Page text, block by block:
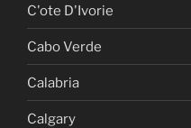
C'ote D'Ivorie
Cabo Verde
Calabria
Calgary